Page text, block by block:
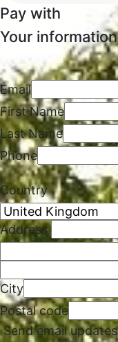
Pay with
Your information
Email
First Name
Last Name
Phone
,
Country
Address
City
Postal code
Send email updates